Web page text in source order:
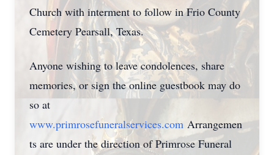
Church with interment to follow in Frio County
Cemetery Pearsall, Texas.
Anyone wishing to leave condolences, share
memories, or sign the online guestbook may do
so at
www.primrosefuneralservices.com Arrangemen
ts are under the direction of Primrose Funeral